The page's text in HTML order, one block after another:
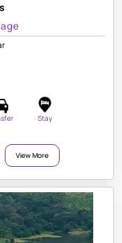
Stay
View More